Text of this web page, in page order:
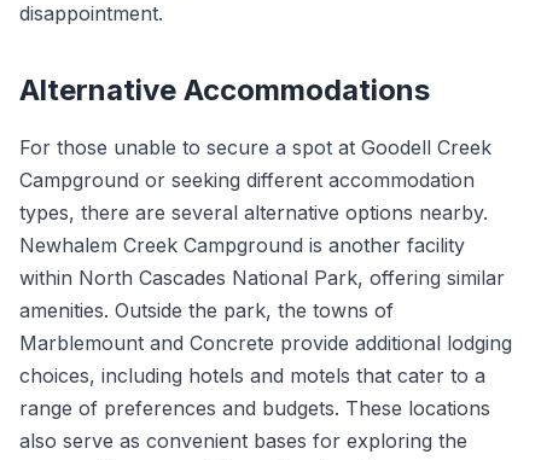
disappointment.
Alternative Accommodations
For those unable to secure a spot at Goodell Creek
Campground or seeking different accommodation
types, there are several alternative options nearby.
Newhalem Creek Campground is another facility
within North Cascades National Park, offering similar
amenities. Outside the park, the towns of
Marblemount and Concrete provide additional lodging
choices, including hotels and motels that cater to a
range of preferences and budgets. These locations
also serve as convenient bases for exploring the